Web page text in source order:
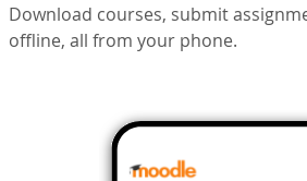
Download courses, submit
offline, all from your phone.